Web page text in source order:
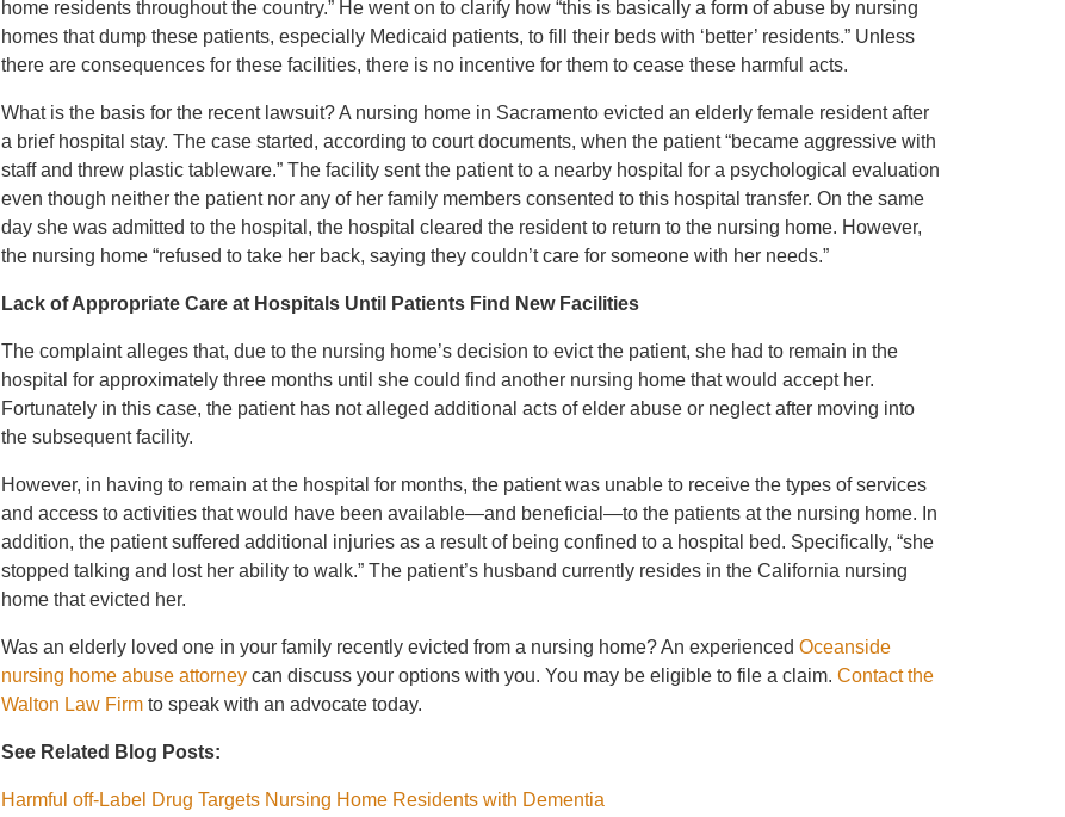
home residents throughout the country.” He went on to clarify how “this is basically a form of abuse by nursing
homes that dump these patients, especially Medicaid patients, to fill their beds with ‘better’ residents.” Unless
there are consequences for these facilities, there is no incentive for them to cease these harmful acts.
What is the basis for the recent lawsuit? A nursing home in Sacramento evicted an elderly female resident after
a brief hospital stay. The case started, according to court documents, when the patient “became aggressive with
staff and threw plastic tableware.” The facility sent the patient to a nearby hospital for a psychological evaluation
even though neither the patient nor any of her family members consented to this hospital transfer. On the same
day she was admitted to the hospital, the hospital cleared the resident to return to the nursing home. However,
the nursing home “refused to take her back, saying they couldn’t care for someone with her needs.”
Lack of Appropriate Care at Hospitals Until Patients Find New Facilities
The complaint alleges that, due to the nursing home’s decision to evict the patient, she had to remain in the
hospital for approximately three months until she could find another nursing home that would accept her.
Fortunately in this case, the patient has not alleged additional acts of elder abuse or neglect after moving into
the subsequent facility.
However, in having to remain at the hospital for months, the patient was unable to receive the types of services
and access to activities that would have been available—and beneficial—to the patients at the nursing home. In
addition, the patient suffered additional injuries as a result of being confined to a hospital bed. Specifically, “she
stopped talking and lost her ability to walk.” The patient’s husband currently resides in the California nursing
home that evicted her.
Was an elderly loved one in your family recently evicted from a nursing home? An experienced Oceanside
nursing home abuse attorney can discuss your options with you. You may be eligible to file a claim. Contact the
Walton Law Firm to speak with an advocate today.
See Related Blog Posts:
Harmful off-Label Drug Targets Nursing Home Residents with Dementia